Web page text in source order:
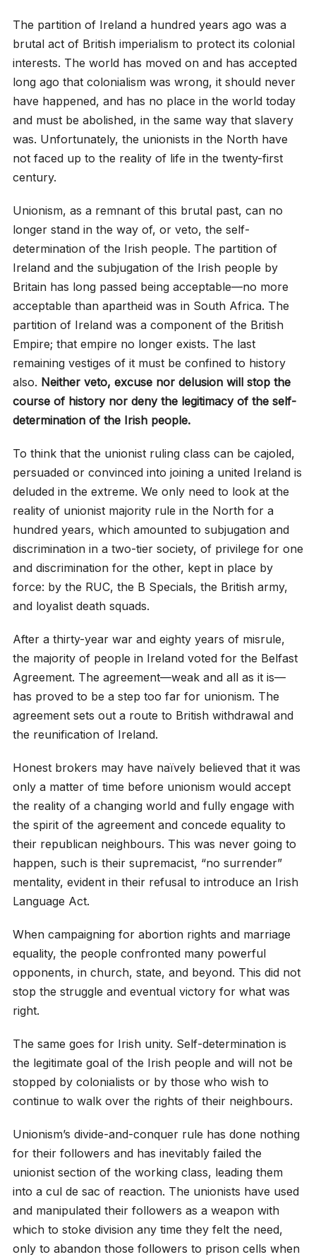
The partition of Ireland a hundred years ago was a
brutal act of British imperialism to protect its colonial
interests. The world has moved on and has accepted
long ago that colonialism was wrong, it should never
have happened, and has no place in the world today
and must be abolished, in the same way that slavery
was. Unfortunately, the unionists in the North have
not faced up to the reality of life in the twenty-first
century.
Unionism, as a remnant of this brutal past, can no
longer stand in the way of, or veto, the self-
determination of the Irish people. The partition of
Ireland and the subjugation of the Irish people by
Britain has long passed being acceptable—no more
acceptable than apartheid was in South Africa. The
partition of Ireland was a component of the British
Empire; that empire no longer exists. The last
remaining vestiges of it must be confined to history
also. Neither veto, excuse nor delusion will stop the
course of history nor deny the legitimacy of the self-
determination of the Irish people.
To think that the unionist ruling class can be cajoled,
persuaded or convinced into joining a united Ireland is
deluded in the extreme. We only need to look at the
reality of unionist majority rule in the North for a
hundred years, which amounted to subjugation and
discrimination in a two-tier society, of privilege for one
and discrimination for the other, kept in place by
force: by the RUC, the B Specials, the British army,
and loyalist death squads.
After a thirty-year war and eighty years of misrule,
the majority of people in Ireland voted for the Belfast
Agreement. The agreement—weak and all as it is—
has proved to be a step too far for unionism. The
agreement sets out a route to British withdrawal and
the reunification of Ireland.
Honest brokers may have naïvely believed that it was
only a matter of time before unionism would accept
the reality of a changing world and fully engage with
the spirit of the agreement and concede equality to
their republican neighbours. This was never going to
happen, such is their supremacist, “no surrender”
mentality, evident in their refusal to introduce an Irish
Language Act.
When campaigning for abortion rights and marriage
equality, the people confronted many powerful
opponents, in church, state, and beyond. This did not
stop the struggle and eventual victory for what was
right.
The same goes for Irish unity. Self-determination is
the legitimate goal of the Irish people and will not be
stopped by colonialists or by those who wish to
continue to walk over the rights of their neighbours.
Unionism’s divide-and-conquer rule has done nothing
for their followers and has inevitably failed the
unionist section of the working class, leading them
into a cul de sac of reaction. The unionists have used
and manipulated their followers as a weapon with
which to stoke division any time they felt the need,
only to abandon those followers to prison cells when